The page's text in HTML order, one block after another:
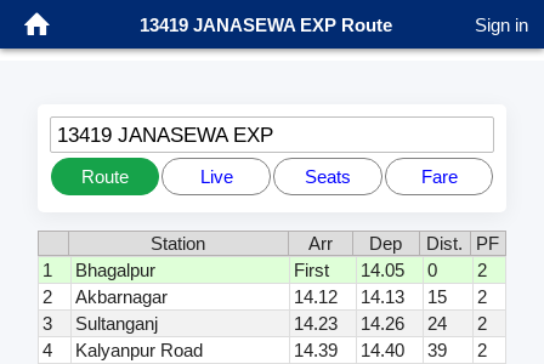
13419 JANASEWA EXP Route Sign in
13419 JANASEWA EXP
Route Live Seats Fare
Station Arr Dep Dist.
PF
1
Bhagalpur First 14.05 0
2
2
Akbarnagar 14.12 14.13 15
2
3
Sultanganj 14.23 14.26 24
2
4
Kalyanpur Road 14.39 14.40 39
2